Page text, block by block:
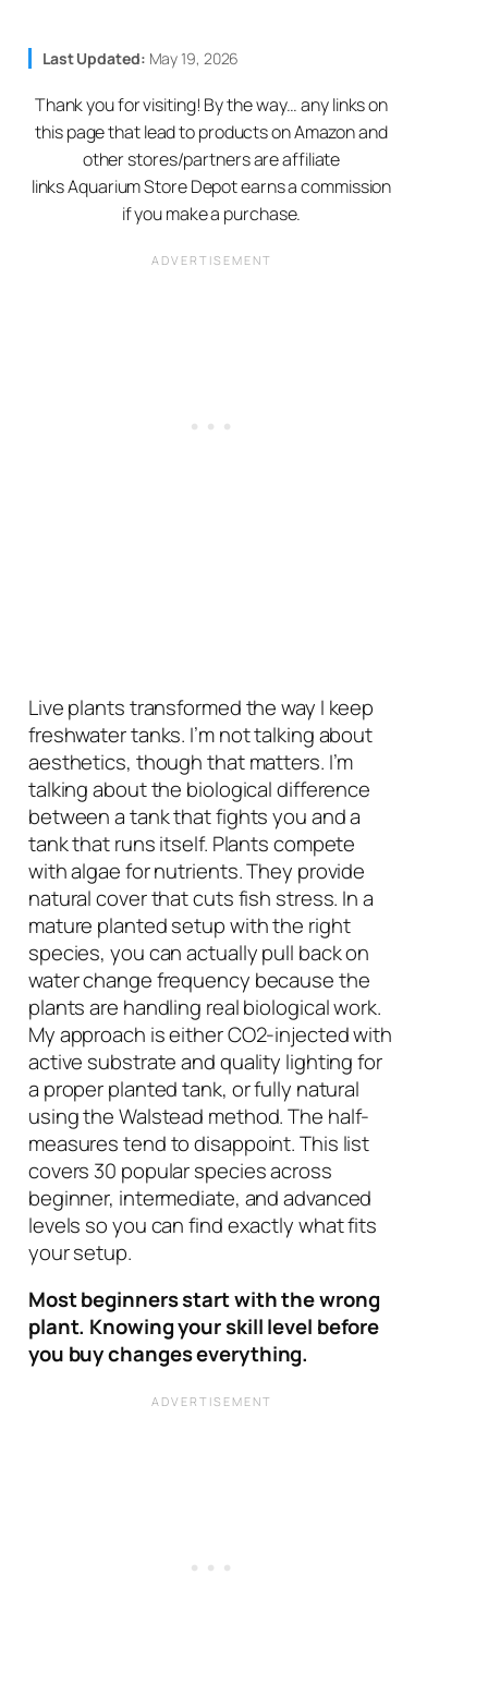
Last Updated: May 19, 2026
Thank you for visiting! By the way… any links on
this page that lead to products on Amazon and
other stores/partners are affiliate
links Aquarium Store Depot earns a commission
if you make a purchase.
Live plants transformed the way I keep
freshwater tanks. I’m not talking about
aesthetics, though that matters. I’m
talking about the biological difference
between a tank that fights you and a
tank that runs itself. Plants compete
with algae for nutrients. They provide
natural cover that cuts fish stress. In a
mature planted setup with the right
species, you can actually pull back on
water change frequency because the
plants are handling real biological work.
My approach is either CO2-injected with
active substrate and quality lighting for
a proper planted tank, or fully natural
using the Walstead method. The half-
measures tend to disappoint. This list
covers 30 popular species across
beginner, intermediate, and advanced
levels so you can find exactly what fits
your setup.
Most beginners start with the wrong
plant. Knowing your skill level before
you buy changes everything.